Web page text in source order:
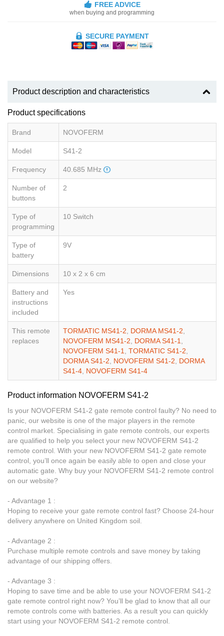
FREE ADVICE
when buying and programming
SECURE PAYMENT
Product description and characteristics
Product specifications
Brand NOVOFERM
Model S41-2
Frequency 40.685 MHz
Number of
buttons
2
Type of
programming
10 Switch
Type of
battery
9V
Dimensions 10 x 2 x 6 cm
Battery and
instructions
included
Yes
This remote
replaces
TORMATIC MS41-2 DORMA MS41-2
NOVOFERM MS41-2
DORMA S41-1
NOVOFERM S41-1
TORMATIC S41-2
DORMA S41-2
NOVOFERM S41-2
DORMA
S41-4 NOVOFERM S41-4
Product information NOVOFERM S41-2
Is your NOVOFERM S41-2 gate remote control faulty? No need to
panic, our website is one of the major players in the remote
control market. Specialising in gate remote controls, our experts
are qualified to help you select your new NOVOFERM S41-2
remote control. With your new NOVOFERM S41-2 gate remote
control, you’ll once again be easily able to open and close your
automatic gate. Why buy your NOVOFERM S41-2 remote control
on our website?
- Advantage 1 :
Hoping to receive your gate remote control fast? Choose 24-hour
delivery anywhere on United Kingdom soil.
- Advantage 2 :
Purchase multiple remote controls and save money by taking
advantage of our shipping offers.
- Advantage 3 :
Hoping to save time and be able to use your NOVOFERM S41-2
gate remote control right now? You’ll be glad to know that all our
remote controls come with batteries. As a result you can quickly
start using your NOVOFERM S41-2 remote control.